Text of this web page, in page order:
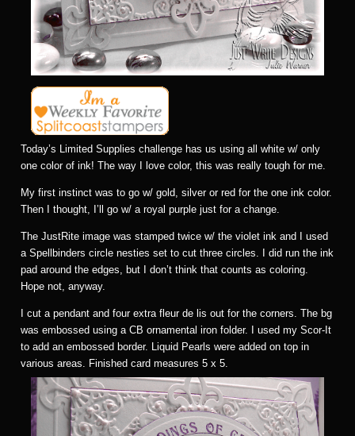
Today’s Limited Supplies challenge has us using all white w/ only
one color of ink! The way I love color, this was really tough for me.
My first instinct was to go w/ gold, silver or red for the one ink color.
Then I thought, I’ll go w/ a royal purple just for a change.
The JustRite image was stamped twice w/ the violet ink and I used
a Spellbinders circle nesties set to cut three circles. I did run the ink
pad around the edges, but I don’t think that counts as coloring.
Hope not, anyway.
I cut a pendant and four extra fleur de lis out for the corners. The bg
was embossed using a CB ornamental iron folder. I used my Scor-It
to add an embossed border. Liquid Pearls were added on top in
various areas. Finished card measures 5 x 5.